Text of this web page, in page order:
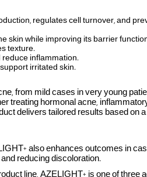
regulates cell turnover, and
skin while improving its barrier
texture.
reduce inflammation.
irritated skin.
from mild cases in very young
treating hormonal acne,
delivers tailored results based on a
also enhances outcomes in
reducing discoloration.
line, AZELIGHT+ is one of three